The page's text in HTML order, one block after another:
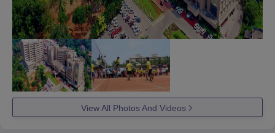
View All Photos And Videos